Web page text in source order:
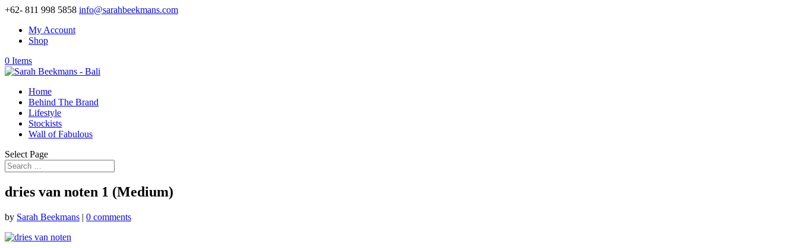
+62- 811 998 5858 info@sarahbeekmans.com
My Account
Shop
0 Items
Home
Behind The Brand
Lifestyle
Stockists
Wall of Fabulous
Select Page
dries van noten 1 (Medium)
by Sarah Beekmans | 0 comments